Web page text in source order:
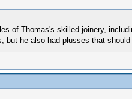
of Thomas's skilled joinery,
but he also had plusses that should